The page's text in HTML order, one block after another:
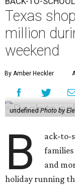
Texas
million
weekend
By Amber Heckler
undefined Photo by
B
ack-to-
families
and
holiday running